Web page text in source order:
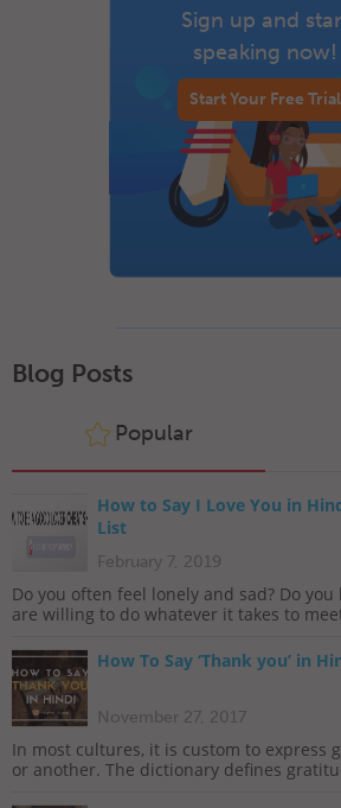
Sign up and
speaking now!
Start Your Free Trial
Blog Posts
Popular
How to Say I Love You in
List
February 7, 2019
Do you often feel lonely and sad? Do
are willing to do whatever it takes to
How To Say ‘Thank you’ in
November 27, 2017
In most cultures, it is custom to express
or another. The dictionary defines